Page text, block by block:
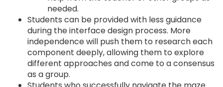
needed.
Students can be provided with less guidance
during the interface design process. More
independence will push them to research each
component deeply, allowing them to explore
different approaches and come to a consensus
as a group.